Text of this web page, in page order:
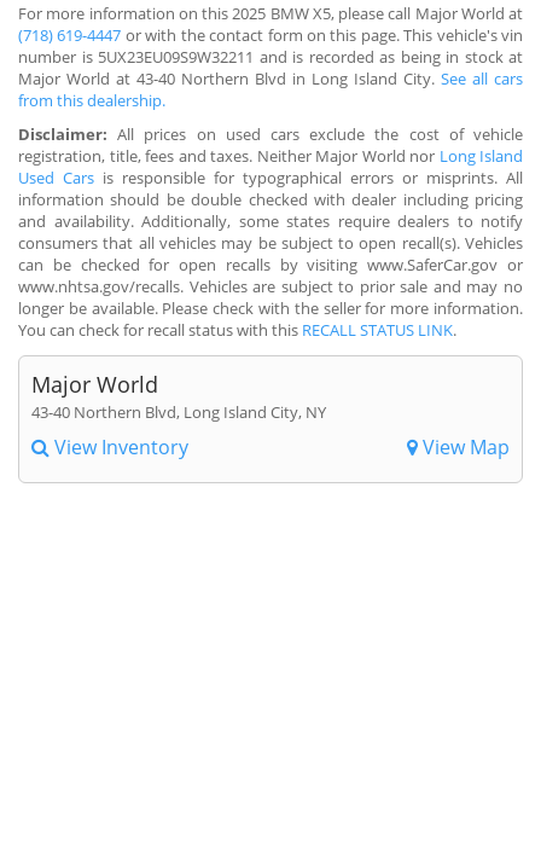
For more information on this 2025 BMW X5, please call Major World at
(718) 619-4447 or with the contact form on this page. This vehicle's vin
number is 5UX23EU09S9W32211 and is recorded as being in stock at
Major World at 43-40 Northern Blvd in Long Island City. See all cars
from this dealership.
Disclaimer: All prices on used cars exclude the cost of vehicle
registration, title, fees and taxes. Neither Major World nor Long Island
Used Cars is responsible for typographical errors or misprints. All
information should be double checked with dealer including pricing
and availability. Additionally, some states require dealers to notify
consumers that all vehicles may be subject to open recall(s). Vehicles
can be checked for open recalls by visiting www.SaferCar.gov or
www.nhtsa.gov/recalls. Vehicles are subject to prior sale and may no
longer be available. Please check with the seller for more information.
You can check for recall status with this RECALL STATUS LINK.
Major World
43-40 Northern Blvd, Long Island City, NY
View Inventory View Map